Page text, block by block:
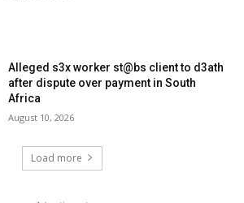
Alleged s3x worker st@bs client to d3ath
after dispute over payment in South
Africa
August 10, 2026
Load more